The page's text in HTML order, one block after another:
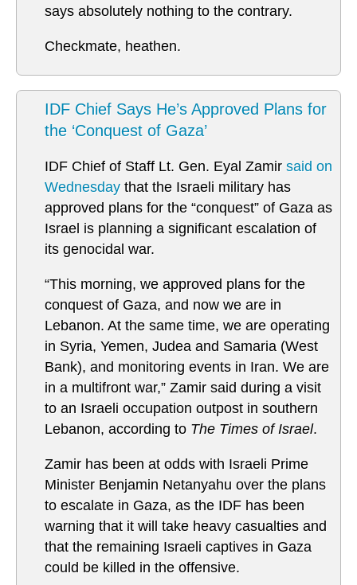
says absolutely nothing to the contrary.
Checkmate, heathen.
IDF Chief Says He’s Approved Plans for
the ‘Conquest of Gaza’
IDF Chief of Staff Lt. Gen. Eyal Zamir said on
Wednesday that the Israeli military has
approved plans for the “conquest” of Gaza as
Israel is planning a significant escalation of
its genocidal war.
“This morning, we approved plans for the
conquest of Gaza, and now we are in
Lebanon. At the same time, we are operating
in Syria, Yemen, Judea and Samaria (West
Bank), and monitoring events in Iran. We are
in a multifront war,” Zamir said during a visit
to an Israeli occupation outpost in southern
Lebanon, according to The Times of Israel.
Zamir has been at odds with Israeli Prime
Minister Benjamin Netanyahu over the plans
to escalate in Gaza, as the IDF has been
warning that it will take heavy casualties and
that the remaining Israeli captives in Gaza
could be killed in the offensive.